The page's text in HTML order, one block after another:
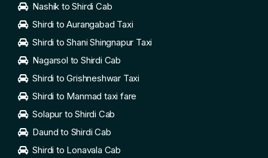
Nashik to Shirdi Cab
Shirdi to Aurangabad Taxi
Shirdi to Shani Shingnapur Taxi
Nagarsol to Shirdi Cab
Shirdi to Grishneshwar Taxi
Shirdi to Manmad taxi fare
Solapur to Shirdi Cab
Daund to Shirdi Cab
Shirdi to Lonavala Cab